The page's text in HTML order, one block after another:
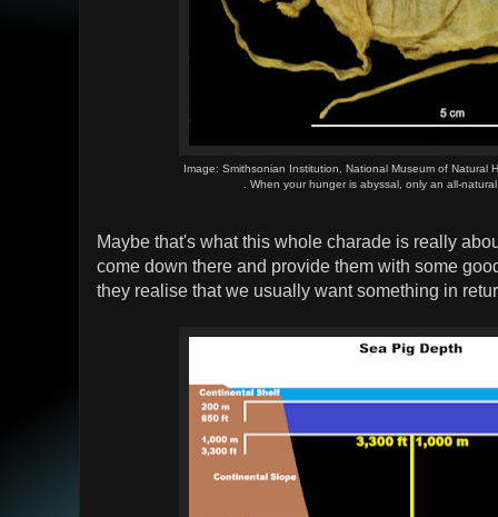
Image: Smithsonian Institution, National Museum of Natural
. When your hunger is abyssal, only an all-
Maybe that's what this whole charade is really
come down there and provide them with some
they realise that we usually want something in